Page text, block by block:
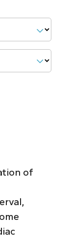
of